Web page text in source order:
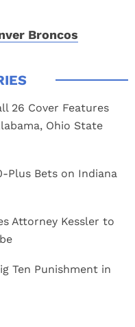
Broncos
26 Cover Features
Ohio State
Plus Bets on Indiana
Attorney Kessler to
Ten Punishment in